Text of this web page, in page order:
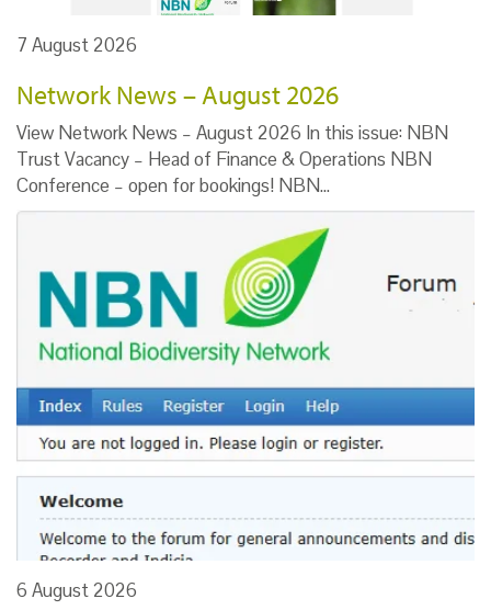
7 August 2026
Network News – August 2026
View Network News – August 2026 In this issue: NBN
Trust Vacancy – Head of Finance & Operations NBN
Conference – open for bookings! NBN…
6 August 2026